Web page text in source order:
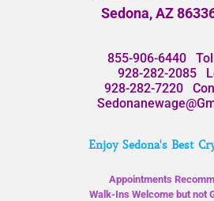
Sedona, AZ
855-906-6440
928-282-2085
928-282-7220
Enjoy Sedona's Best
Appointments
Walk-Ins Welcome but not